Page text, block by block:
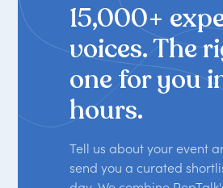
15,000+
voices. The
one for you
hours.
Tell us about your event
send you a curated